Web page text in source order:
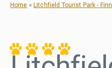
Home » Litchfield Tourist Park -